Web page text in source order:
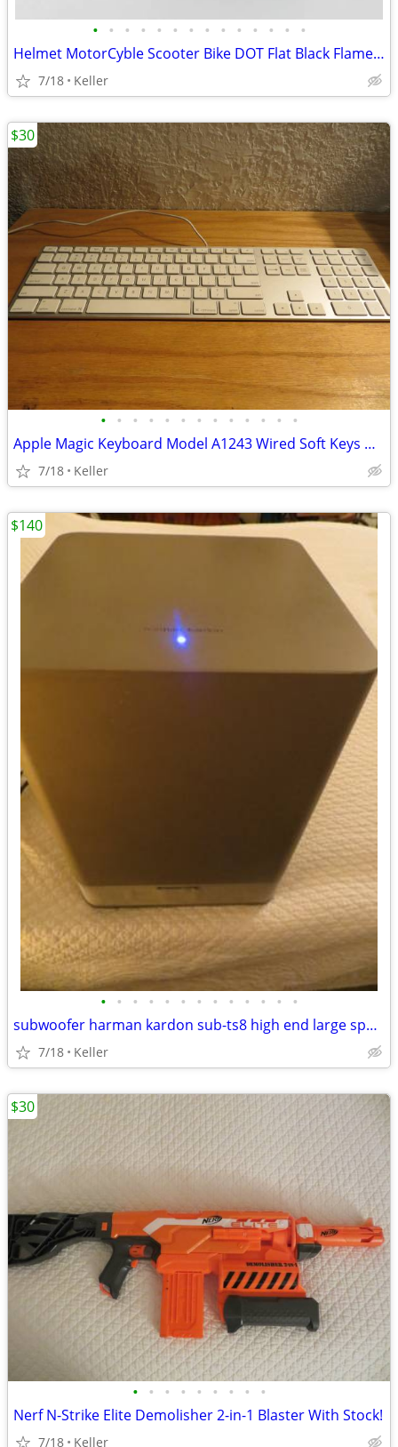
• • • • • • • • • • • • • •
Helmet MotorCyble Scooter Bike DOT Flat Black Flame Shorty GPX SIZE LG
7/18 Keller
• • • • • • • • • • • • •
Apple Magic Keyboard Model A1243 Wired Soft Keys works for PC gaming
7/18 Keller
$30
• • • • • • • • • • • • •
subwoofer harman kardon sub-ts8 high end large speaker great bass
7/18 Keller
$140
• • • • • • • • •
Nerf N-Strike Elite Demolisher 2-in-1 Blaster With Stock!
7/18 Keller
$30